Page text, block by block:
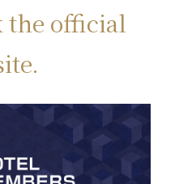
the official